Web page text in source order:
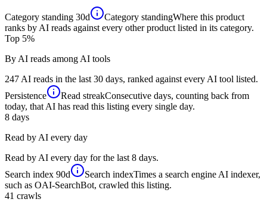
Category standing 30d Category standingWhere this product
ranks by AI reads against every other product listed in its category.
Top 5%
By AI reads among AI tools
247 AI reads in the last 30 days, ranked against every AI tool listed.
Persistence
Read streakConsecutive days, counting back from
today, that AI has read this listing every single day.
8 days
Read by AI every day
Read by AI every day for the last 8 days.
Search index 90d Search indexTimes a search engine AI indexer,
such as OAI-SearchBot, crawled this listing.
41 crawls